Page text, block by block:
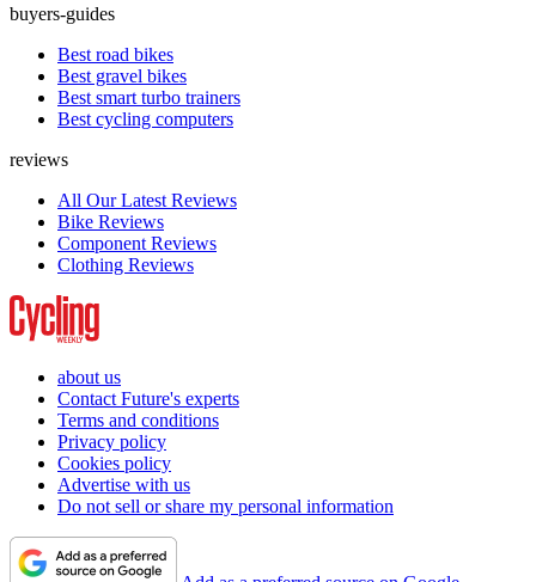
buyers-guides
Best road bikes
Best gravel bikes
Best smart turbo trainers
Best cycling computers
reviews
All Our Latest Reviews
Bike Reviews
Component Reviews
Clothing Reviews
about us
Contact Future's experts
Terms and conditions
Privacy policy
Cookies policy
Advertise with us
Do not sell or share my personal information